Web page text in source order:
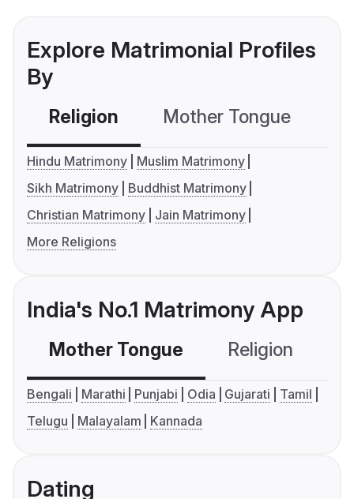
Explore Matrimonial Profiles
By
Religion Mother Tongue
Hindu Matrimony
Muslim Matrimony
Sikh Matrimony
Buddhist Matrimony
Christian Matrimony
Jain Matrimony
More Religions
India's No.1 Matrimony App
Mother Tongue Religion
Bengali Marathi Punjabi Odia Gujarati
Tamil
Telugu
Malayalam Kannada
Dating